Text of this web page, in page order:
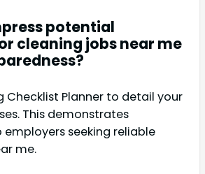
potential
cleaning jobs near me
Checklist Planner to detail your
This demonstrates
seeking reliable
me.